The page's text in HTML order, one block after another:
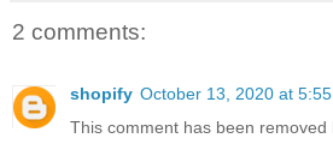
2 comments:
shopify October 13, 2020 at 5:55
This comment has been removed